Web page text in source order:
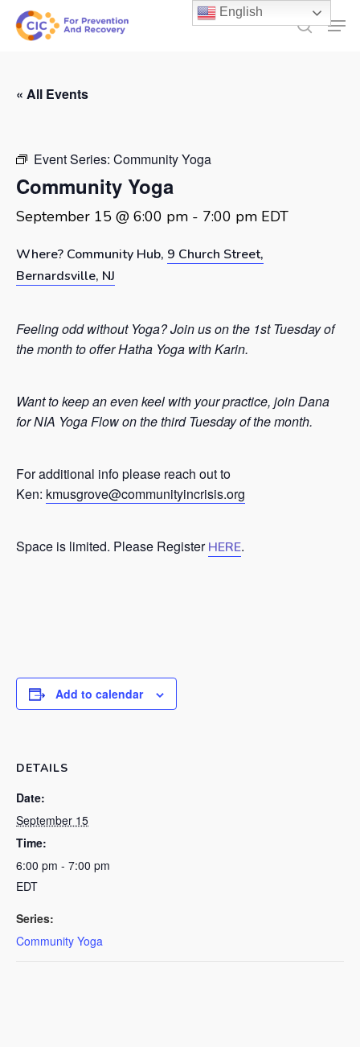
Skip
search
« All Events
Event Series: Community Yoga
Community Yoga
September 15 @ 6:00 pm - 7:00 pm EDT
Where? Community Hub, 9 Church Street,
Bernardsville, NJ
Feeling odd without Yoga? Join us on the 1st Tuesday of
the month to offer Hatha Yoga with Karin.
Want to keep an even keel with your practice, join Dana
for NIA Yoga Flow on the third Tuesday of the month.
For additional info please reach out to
Ken: kmusgrove@communityincrisis.org
Space is limited. Please RegisterHERE.
Add to calendar
DETAILS
Date:
September 15
Time:
6:00 pm - 7:00 pm
EDT
Series:
Community Yoga
English